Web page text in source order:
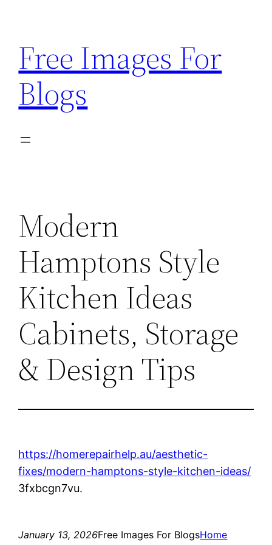
content
Free Images For
Blogs
Modern
Hamptons Style
Kitchen Ideas
Cabinets, Storage
& Design Tips
https://homerepairhelp.au/aesthetic-
fixes/modern-hamptons-style-kitchen-ideas/
3fxbcgn7vu.
January 13, 2026Free Images For BlogsHome